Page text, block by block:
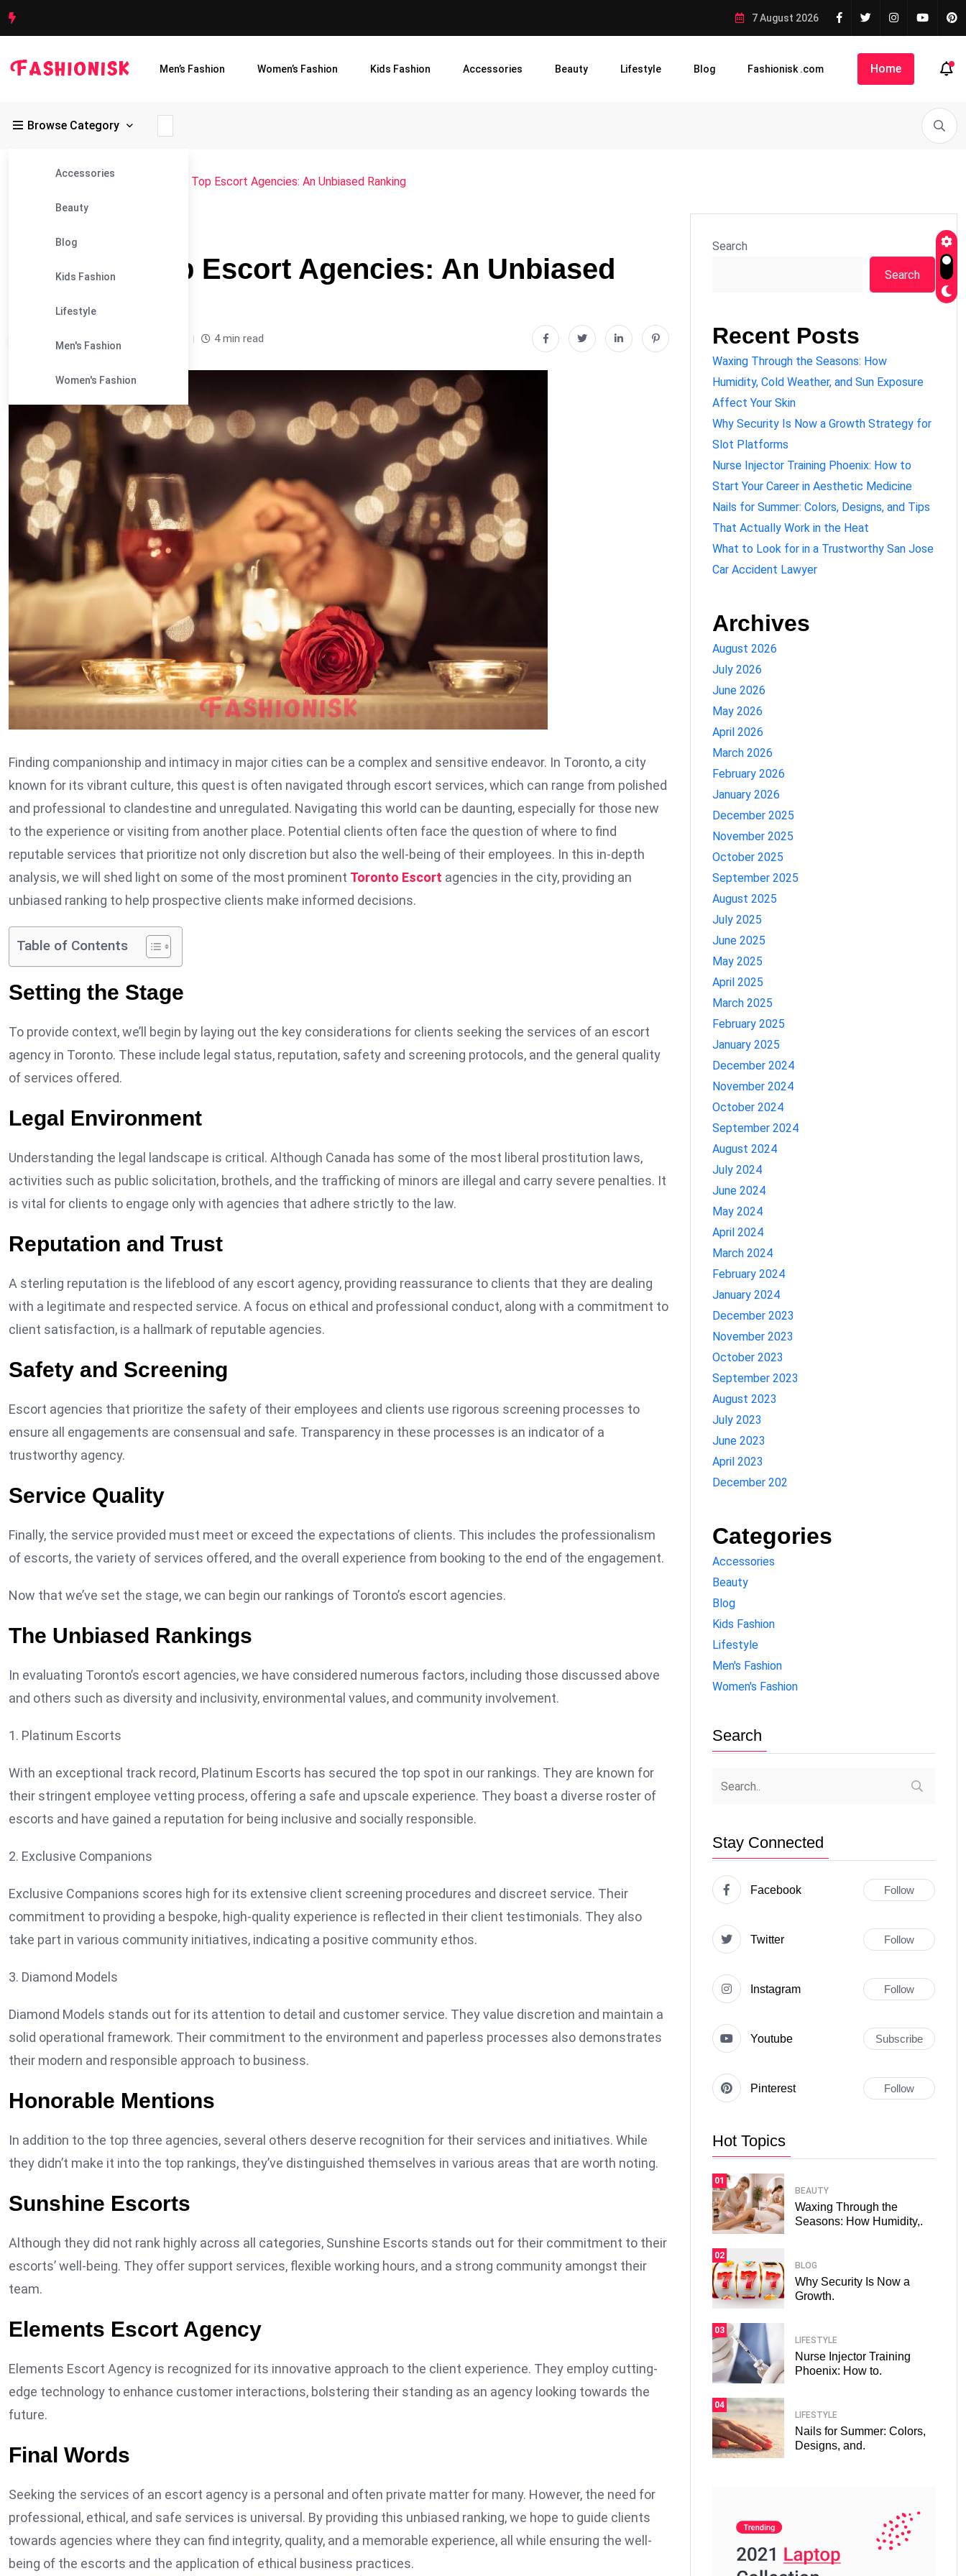
7 August 2026
Men’s Fashion Women’s Fashion Kids Fashion Accessories Beauty Lifestyle Blog Fashionisk .com Home
Browse Category
Accessories
Beauty
Blog
Kids Fashion
Lifestyle
Men's Fashion
Women's Fashion
Fashionisk >Blog>Blog Toronto’s Top Escort Agencies: An Unbiased Ranking
Toronto’s Top Escort Agencies: An Unbiased
Ranking
4 min read
Finding companionship and intimacy in major cities can be a complex and sensitive endeavor. In Toronto, a city
known for its vibrant culture, this quest is often navigated through escort services, which can range from polished
and professional to clandestine and unregulated. Navigating this world can be daunting, especially for those new
to the experience or visiting from another place. Potential clients often face the question of where to find
reputable services that prioritize not only discretion but also the well-being of their employees. In this in-depth
analysis, we will shed light on some of the most prominent Toronto Escort agencies in the city, providing an
unbiased ranking to help prospective clients make informed decisions.
Table of Contents
Setting the Stage
To provide context, we’ll begin by laying out the key considerations for clients seeking the services of an escort
agency in Toronto. These include legal status, reputation, safety and screening protocols, and the general quality
of services offered.
Legal Environment
Understanding the legal landscape is critical. Although Canada has some of the most liberal prostitution laws,
activities such as public solicitation, brothels, and the trafficking of minors are illegal and carry severe penalties. It
is vital for clients to engage only with agencies that adhere strictly to the law.
Reputation and Trust
A sterling reputation is the lifeblood of any escort agency, providing reassurance to clients that they are dealing
with a legitimate and respected service. A focus on ethical and professional conduct, along with a commitment to
client satisfaction, is a hallmark of reputable agencies.
Safety and Screening
Escort agencies that prioritize the safety of their employees and clients use rigorous screening processes to
ensure all engagements are consensual and safe. Transparency in these processes is an indicator of a
trustworthy agency.
Service Quality
Finally, the service provided must meet or exceed the expectations of clients. This includes the professionalism
of escorts, the variety of services offered, and the overall experience from booking to the end of the engagement.
Now that we’ve set the stage, we can begin our rankings of Toronto’s escort agencies.
The Unbiased Rankings
In evaluating Toronto’s escort agencies, we have considered numerous factors, including those discussed above
and others such as diversity and inclusivity, environmental values, and community involvement.
1. Platinum Escorts
With an exceptional track record, Platinum Escorts has secured the top spot in our rankings. They are known for
their stringent employee vetting process, offering a safe and upscale experience. They boast a diverse roster of
escorts and have gained a reputation for being inclusive and socially responsible.
2. Exclusive Companions
Exclusive Companions scores high for its extensive client screening procedures and discreet service. Their
commitment to providing a bespoke, high-quality experience is reflected in their client testimonials. They also
take part in various community initiatives, indicating a positive community ethos.
3. Diamond Models
Diamond Models stands out for its attention to detail and customer service. They value discretion and maintain a
solid operational framework. Their commitment to the environment and paperless processes also demonstrates
their modern and responsible approach to business.
Honorable Mentions
In addition to the top three agencies, several others deserve recognition for their services and initiatives. While
they didn’t make it into the top rankings, they’ve distinguished themselves in various areas that are worth noting.
Sunshine Escorts
Although they did not rank highly across all categories, Sunshine Escorts stands out for their commitment to their
escorts’ well-being. They offer support services, flexible working hours, and a strong community amongst their
team.
Elements Escort Agency
Elements Escort Agency is recognized for its innovative approach to the client experience. They employ cutting-
edge technology to enhance customer interactions, bolstering their standing as an agency looking towards the
future.
Final Words
Seeking the services of an escort agency is a personal and often private matter for many. However, the need for
professional, ethical, and safe services is universal. By providing this unbiased ranking, we hope to guide clients
towards agencies where they can find integrity, quality, and a memorable experience, all while ensuring the well-
being of the escorts and the application of ethical business practices.
Search
Search
Recent Posts
Waxing Through the Seasons: How
Humidity, Cold Weather, and Sun Exposure
Affect Your Skin
Why Security Is Now a Growth Strategy for
Slot Platforms
Nurse Injector Training Phoenix: How to
Start Your Career in Aesthetic Medicine
Nails for Summer: Colors, Designs, and Tips
That Actually Work in the Heat
What to Look for in a Trustworthy San Jose
Car Accident Lawyer
Archives
August 2026
July 2026
June 2026
May 2026
April 2026
March 2026
February 2026
January 2026
December 2025
November 2025
October 2025
September 2025
August 2025
July 2025
June 2025
May 2025
April 2025
March 2025
February 2025
January 2025
December 2024
November 2024
October 2024
September 2024
August 2024
July 2024
June 2024
May 2024
April 2024
March 2024
February 2024
January 2024
December 2023
November 2023
October 2023
September 2023
August 2023
July 2023
June 2023
April 2023
December 202
Categories
Accessories
Beauty
Blog
Kids Fashion
Lifestyle
Men's Fashion
Women's Fashion
Search
Stay Connected
Facebook Follow
Twitter Follow
Instagram Follow
Youtube Subscribe
Pinterest Follow
Hot Topics
01
BEAUTY
Waxing Through the
Seasons: How Humidity,.
02
BLOG
Why Security Is Now a
Growth.
03
LIFESTYLE
Nurse Injector Training
Phoenix: How to.
04
LIFESTYLE
Nails for Summer: Colors,
Designs, and.